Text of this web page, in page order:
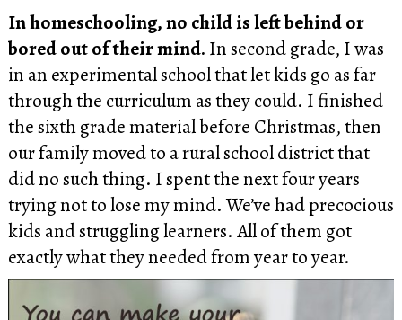
In homeschooling, no child is left behind or
bored out of their mind. In second grade, I was
in an experimental school that let kids go as far
through the curriculum as they could. I finished
the sixth grade material before Christmas, then
our family moved to a rural school district that
did no such thing. I spent the next four years
trying not to lose my mind. We’ve had precocious
kids and struggling learners. All of them got
exactly what they needed from year to year.